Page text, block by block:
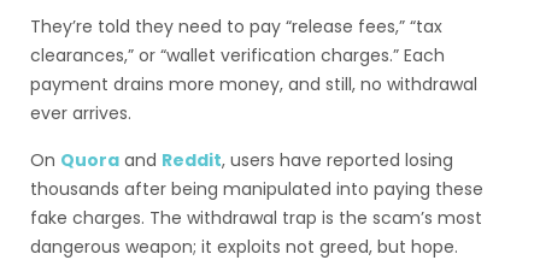
They’re told they need to pay “release fees,” “tax
clearances,” or “wallet verification charges.” Each
payment drains more money, and still, no withdrawal
ever arrives.
On Quora and Reddit, users have reported losing
thousands after being manipulated into paying these
fake charges. The withdrawal trap is the scam’s most
dangerous weapon; it exploits not greed, but hope.